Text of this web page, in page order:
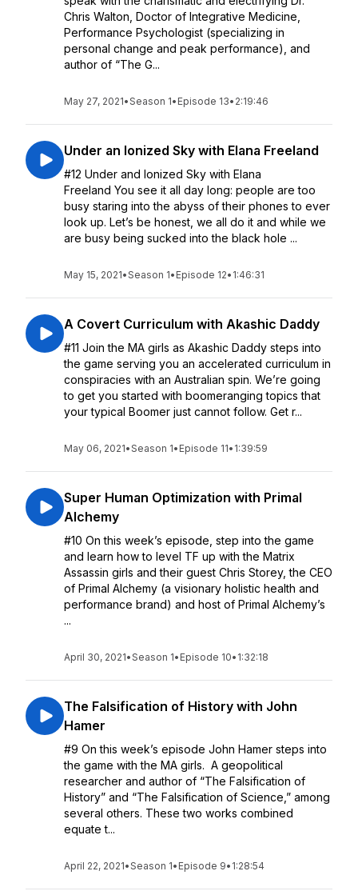
Chris Walton, Doctor of Integrative Medicine,
Performance Psychologist (specializing in
personal change and peak performance), and
author of “The G...
May 27, 2021•Season 1• Episode 13• 2:19:46
Under an Ionized Sky with Elana Freeland
#12 Under and Ionized Sky with Elana
Freeland You see it all day long: people are too
busy staring into the abyss of their phones to ever
look up. Let’s be honest, we all do it and while we
are busy being sucked into the black hole ...
May 15, 2021•Season 1• Episode 12• 1:46:31
A Covert Curriculum with Akashic Daddy
#11 Join the MA girls as Akashic Daddy steps into
the game serving you an accelerated curriculum in
conspiracies with an Australian spin. We’re going
to get you started with boomeranging topics that
your typical Boomer just cannot follow. Get r...
May 06, 2021•Season 1• Episode 11• 1:39:59
Super Human Optimization with Primal
Alchemy
#10 On this week’s episode, step into the game
and learn how to level TF up with the Matrix
Assassin girls and their guest Chris Storey, the CEO
of Primal Alchemy (a visionary holistic health and
performance brand) and host of Primal Alchemy’s
...
April 30, 2021•Season 1• Episode 10• 1:32:18
The Falsification of History with John
Hamer
#9 On this week’s episode John Hamer steps into
the game with the MA girls. A geopolitical
researcher and author of “The Falsification of
History” and “The Falsification of Science,” among
several others. These two works combined
equate t...
April 22, 2021•Season 1• Episode 9• 1:28:54